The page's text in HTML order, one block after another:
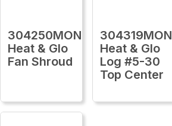
304250MON
Heat & Glo
Fan Shroud
304319MON
Heat & Glo
Log #5-30
Top Center